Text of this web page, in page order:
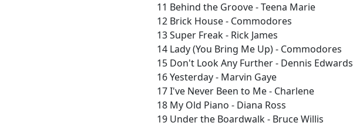
11 Behind the Groove - Teena Marie
12 Brick House - Commodores
13 Super Freak - Rick James
14 Lady (You Bring Me Up) - Commodores
15 Don't Look Any Further - Dennis Edwards
16 Yesterday - Marvin Gaye
17 I've Never Been to Me - Charlene
18 My Old Piano - Diana Ross
19 Under the Boardwalk - Bruce Willis